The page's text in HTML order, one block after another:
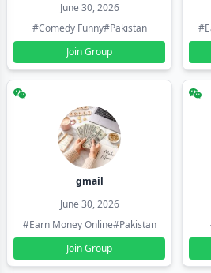
June 30, 2026
#Comedy Funny#Pakistan
Join Group
gmail
June 30, 2026
#Earn Money Online#Pakistan
Join Group